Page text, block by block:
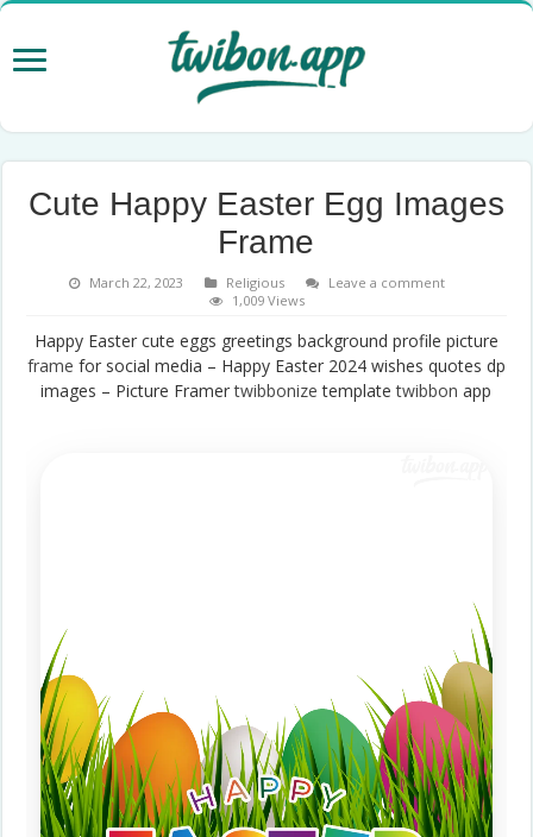
Cute Happy Easter Egg Images
Frame
March 22, 2023 Religious
Leave a comment
1,009 Views
Happy Easter cute eggs greetings background profile picture
frame for social media – Happy Easter 2024 wishes quotes dp
images – Picture Framertwibbonize templatetwibbon app